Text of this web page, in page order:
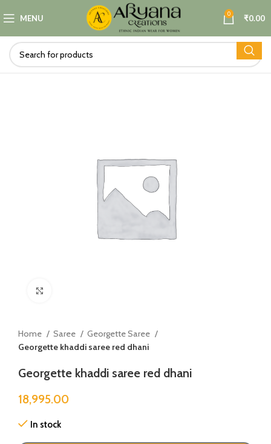
MENU 0 ₹0.00
Home Saree
Georgette Saree
Georgette khaddi saree red dhani
Georgette khaddi saree red dhani
18,995.00
In stock